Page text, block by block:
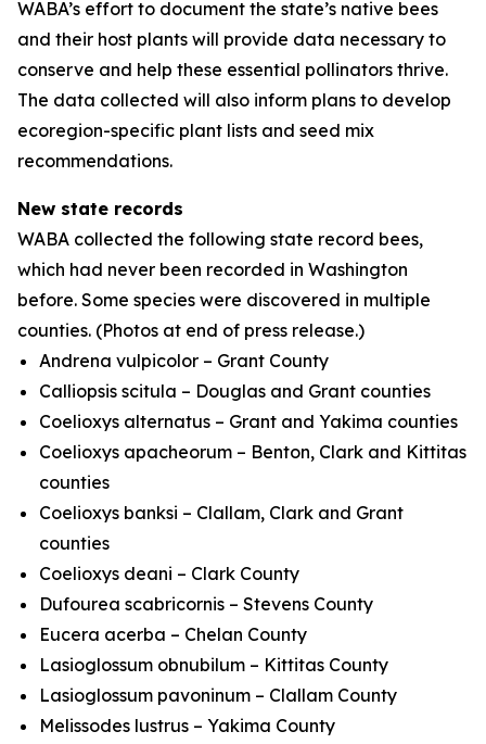
WABA’s effort to document the state’s native bees
and their host plants will provide data necessary to
conserve and help these essential pollinators thrive.
The data collected will also inform plans to develop
ecoregion-specific plant lists and seed mix
recommendations.
New state records
WABA collected the following state record bees,
which had never been recorded in Washington
before. Some species were discovered in multiple
counties. (Photos at end of press release.)
Andrena vulpicolor – Grant County
Calliopsis scitula – Douglas and Grant counties
Coelioxys alternatus – Grant and Yakima counties
Coelioxys apacheorum – Benton, Clark and Kittitas
counties
Coelioxys banksi – Clallam, Clark and Grant
counties
Coelioxys deani – Clark County
Dufourea scabricornis – Stevens County
Eucera acerba – Chelan County
Lasioglossum obnubilum – Kittitas County
Lasioglossum pavoninum – Clallam County
Melissodes lustrus – Yakima County